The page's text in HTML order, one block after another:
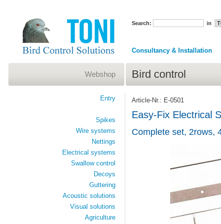
Search: in
Consultancy & Installation
Bird control
Article-Nr.: E-0501
Easy-Fix Electrical
Complete set, 2rows,
Webshop
Entry
Spikes
Wire systems
Nettings
Electrical systems
Swallow control
Decoys
Guttering
Acoustic solutions
Visual solutions
Agriculture